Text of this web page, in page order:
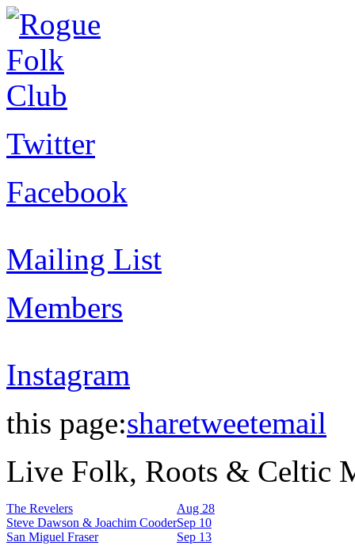
Twitter
Facebook
Mailing List
Members
Instagram
this page:sharetweetemail
Live Folk, Roots & Celtic
The Revelers
Aug 28
Steve Dawson & Joachim CooderSep 10
San Miguel Fraser
Sep 13